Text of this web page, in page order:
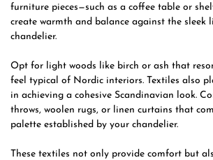
furniture pieces—such as a coffee table or
create warmth and balance against the sleek
chandelier.
Opt for light woods like birch or ash that
feel typical of Nordic interiors. Textiles also
in achieving a cohesive Scandinavian look.
throws, woolen rugs, or linen curtains that
palette established by your chandelier.
These textiles not only provide comfort but